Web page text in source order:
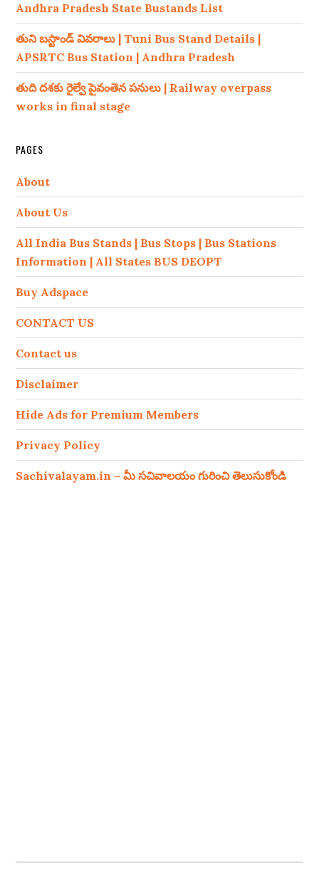
Andhra Pradesh State Bustands List
తుని బస్టాండ్ వివరాలు | Tuni Bus Stand Details |
APSRTC Bus Station | Andhra Pradesh
తుది దశకు రైల్వే పైవంతెన పనులు | Railway overpass
works in final stage
PAGES
About
About Us
All India Bus Stands | Bus Stops | Bus Stations
Information | All States BUS DEOPT
Buy Adspace
CONTACT US
Contact us
Disclaimer
Hide Ads for Premium Members
Privacy Policy
Sachivalayam.in – మీ సచివాలయం గురించి తెలుసుకోండి